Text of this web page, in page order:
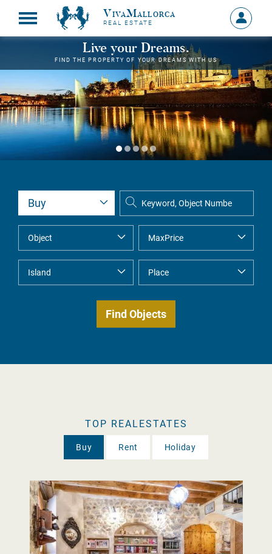
VivaMallorca
REAL ESTATE
Sign
in
MY
Live your Dreams.
FIND THE PROPERTY OF YOUR DREAMS WITH US
TOP REALESTATES
Buy Rent Holiday